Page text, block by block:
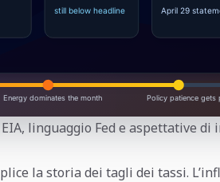
linguaggio Fed e aspettative di
la storia dei tagli dei tassi.